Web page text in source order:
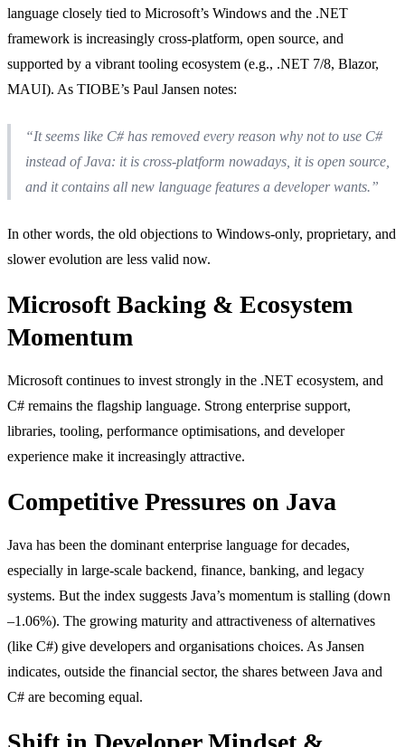
language closely tied to Microsoft’s Windows and the .NET
framework is increasingly cross-platform, open source, and
supported by a vibrant tooling ecosystem (e.g., .NET 7/8, Blazor,
MAUI). As TIOBE’s Paul Jansen notes:
“It seems like C# has removed every reason why not to use C#
instead of Java: it is cross-platform nowadays, it is open source,
and it contains all new language features a developer wants.”
In other words, the old objections to Windows-only, proprietary, and
slower evolution are less valid now.
Microsoft Backing & Ecosystem
Momentum
Microsoft continues to invest strongly in the .NET ecosystem, and
C# remains the flagship language. Strong enterprise support,
libraries, tooling, performance optimisations, and developer
experience make it increasingly attractive.
Competitive Pressures on Java
Java has been the dominant enterprise language for decades,
especially in large-scale backend, finance, banking, and legacy
systems. But the index suggests Java’s momentum is stalling (down
–1.06%). The growing maturity and attractiveness of alternatives
(like C#) give developers and organisations choices. As Jansen
indicates, outside the financial sector, the shares between Java and
C# are becoming equal.